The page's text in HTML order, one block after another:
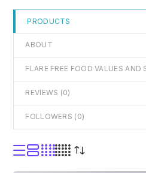
PRODUCTS
ABOUT
FLARE FREE FOOD VALUES AND
REVIEWS (0)
FOLLOWERS ( 0)